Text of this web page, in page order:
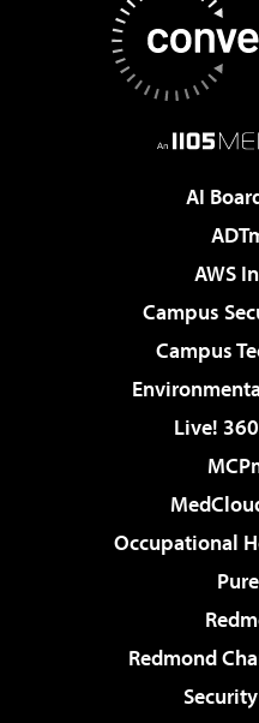
AI
AWS
Campus
Campus
Live!
Occupational
Redmond